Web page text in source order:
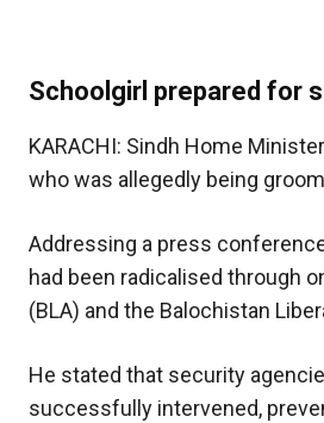
Schoolgirl prepared for
KARACHI: Sindh Home
who was allegedly being
Addressing a press
had been radicalised through
(BLA) and the Balochistan
He stated that security
successfully intervened,